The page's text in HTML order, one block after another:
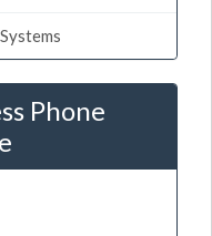
Phone